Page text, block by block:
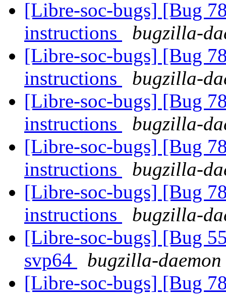
[Libre-soc-bugs] [Bug
instructions
bugzilla-
[Libre-soc-bugs] [Bug
instructions
bugzilla-
[Libre-soc-bugs] [Bug
instructions
bugzilla-
[Libre-soc-bugs] [Bug
instructions
bugzilla-
[Libre-soc-bugs] [Bug
instructions
bugzilla-
[Libre-soc-bugs] [Bug
svp64
bugzilla-
[Libre-soc-bugs] [Bug